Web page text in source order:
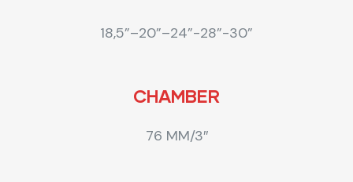
18,5”–20”–24”-28”-30”
CHAMBER
76 MM/3″